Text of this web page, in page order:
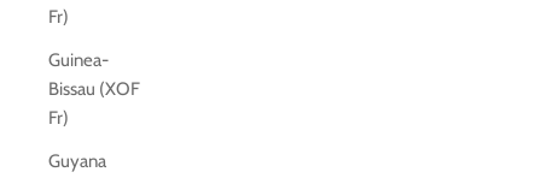
Fr)
Guinea-
Bissau (XOF
Fr)
Guyana